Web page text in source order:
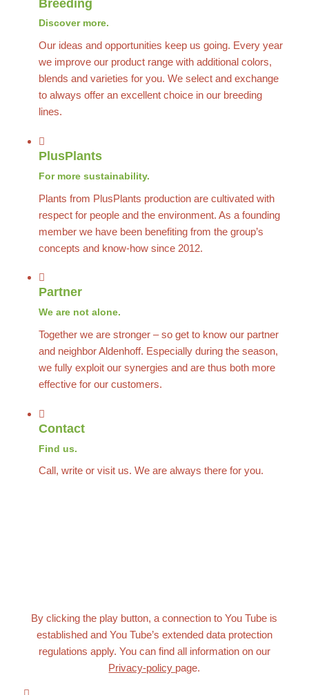
Breeding
Discover more.
Our ideas and opportunities keep us going. Every year
we improve our product range with additional colors,
blends and varieties for you. We select and exchange
to always offer an excellent choice in our breeding
lines.
PlusPlants
For more sustainability.
Plants from PlusPlants production are cultivated with
respect for people and the environment. As a founding
member we have been benefiting from the group’s
concepts and know-how since 2012.
Partner
We are not alone.
Together we are stronger – so get to know our partner
and neighbor Aldenhoff. Especially during the season,
we fully exploit our synergies and are thus both more
effective for our customers.
Contact
Find us.
Call, write or visit us. We are always there for you.
By clicking the play button, a connection to You Tube is
established and You Tube’s extended data protection
regulations apply. You can find all information on our
Privacy-policy page.